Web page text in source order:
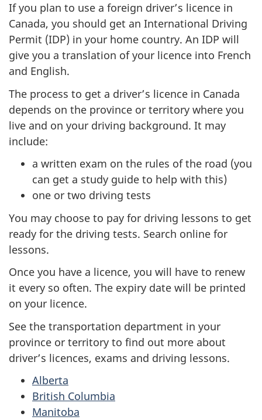
If you plan to use a foreign driver’s licence in
Canada, you should get an International Driving
Permit (IDP) in your home country. An IDP will
give you a translation of your licence into French
and English.
The process to get a driver’s licence in Canada
depends on the province or territory where you
live and on your driving background. It may
include:
a written exam on the rules of the road (you
can get a study guide to help with this)
one or two driving tests
You may choose to pay for driving lessons to get
ready for the driving tests. Search online for
lessons.
Once you have a licence, you will have to renew
it every so often. The expiry date will be printed
on your licence.
See the transportation department in your
province or territory to find out more about
driver’s licences, exams and driving lessons.
Alberta
British Columbia
Manitoba